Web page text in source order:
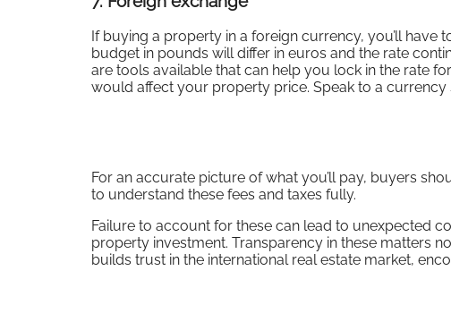
If buying a property in a foreign currency, you’ll
budget in pounds will differ in euros and the rate
are tools available that can help you lock in the rate
would affect your property price. Speak to a
For an accurate picture of what you’ll pay, buyers
to understand these fees and taxes fully.
Failure to account for these can lead to unexpected
property investment. Transparency in these matters
builds trust in the international real estate market,